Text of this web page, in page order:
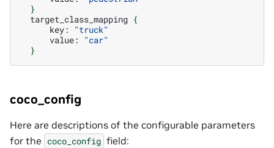
}
target_class_mapping {
key:
"truck"
value:
"car"
}
coco_config
Here are descriptions of the configurable parameters
for the coco_config field: